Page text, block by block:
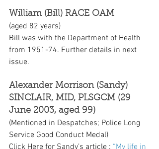
William (Bill) RACE OAM
(aged 82 years)
Bill was with the Department of Health
from 1951-74. Further details in next
issue.
Alexander Morrison (Sandy)
SINCLAIR, MID, PLSGCM (29
June 2003, aged 99)
(Mentioned in Despatches; Police Long
Service Good Conduct Medal)
Click Here for Sandy’s article : “My life in